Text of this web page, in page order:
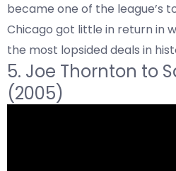
became one of the league’s
Chicago got little in return in
the most lopsided deals in
5. Joe Thornton to
(2005)